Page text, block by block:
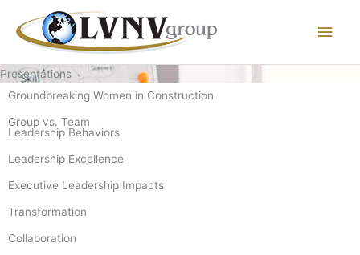
Presentations
Groundbreaking Women in Construction
Group vs. Team
Leadership Behaviors
Leadership Excellence
Executive Leadership Impacts
Transformation
Collaboration